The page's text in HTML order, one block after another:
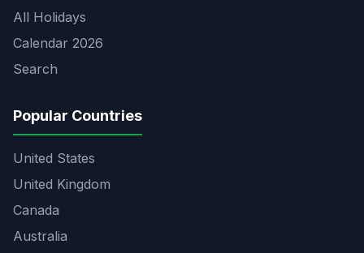
All Holidays
Calendar 2026
Search
Popular Countries
United States
United Kingdom
Canada
Australia